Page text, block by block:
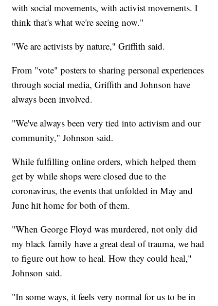
with social movements, with activist movements. I
think that's what we're seeing now."
"We are activists by nature," Griffith said.
From "vote" posters to sharing personal experiences
through social media, Griffith and Johnson have
always been involved.
"We've always been very tied into activism and our
community," Johnson said.
While fulfilling online orders, which helped them
get by while shops were closed due to the
coronavirus, the events that unfolded in May and
June hit home for both of them.
"When George Floyd was murdered, not only did
my black family have a great deal of trauma, we had
to figure out how to heal. How they could heal,"
Johnson said.
"In some ways, it feels very normal for us to be in